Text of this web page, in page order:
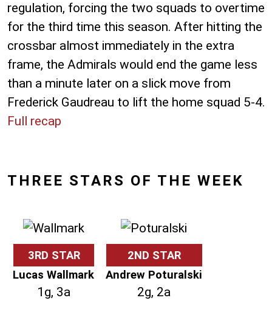
regulation, forcing the two squads to overtime
for the third time this season. After hitting the
crossbar almost immediately in the extra
frame, the Admirals would end the game less
than a minute later on a slick move from
Frederick Gaudreau to lift the home squad 5-4.
Full recap
THREE STARS OF THE WEEK
3RD STAR
Lucas Wallmark
1g, 3a
2ND STAR
Andrew Poturalski
2g, 2a